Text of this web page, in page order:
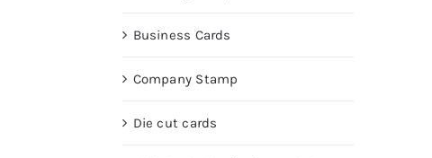
Business Cards
Company Stamp
Die cut cards